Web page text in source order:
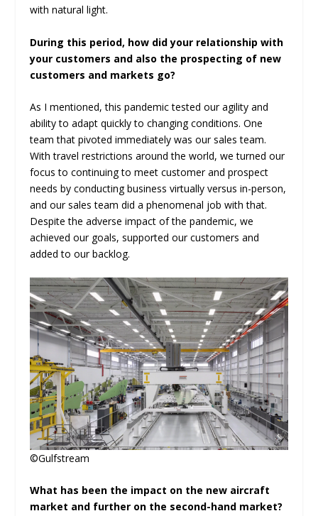
with natural light.
During this period, how did your relationship with
your customers and also the prospecting of new
customers and markets go?
As I mentioned, this pandemic tested our agility and
ability to adapt quickly to changing conditions. One
team that pivoted immediately was our sales team.
With travel restrictions around the world, we turned our
focus to continuing to meet customer and prospect
needs by conducting business virtually versus in-person,
and our sales team did a phenomenal job with that.
Despite the adverse impact of the pandemic, we
achieved our goals, supported our customers and
added to our backlog.
©Gulfstream
What has been the impact on the new aircraft
market and further on the second-hand market?